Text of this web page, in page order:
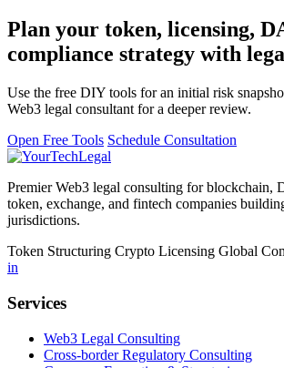
Plan your token, licensing,
compliance strategy with
Use the free DIY tools for an initial risk
Web3 legal consultant for a deeper review.
Open Free Tools Schedule Consultation
Premier Web3 legal consulting for blockchain,
token, exchange, and fintech companies
jurisdictions.
Token Structuring Crypto Licensing Global
in
Services
Web3 Legal Consulting
Cross-border Regulatory Consulting